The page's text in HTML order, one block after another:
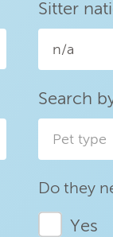
Sitter
n/a
Search
Pet type
Do they
Yes